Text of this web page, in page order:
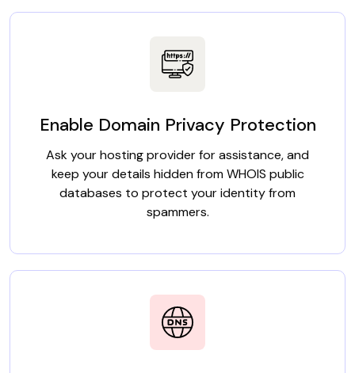
Enable Domain Privacy Protection
Ask your hosting provider for assistance, and
keep your details hidden from WHOIS public
databases to protect your identity from
spammers.